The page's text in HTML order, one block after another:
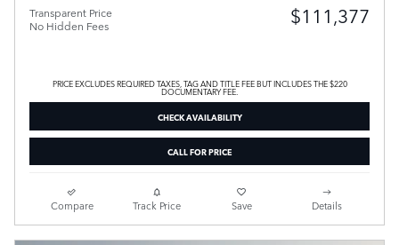
Transparent Price
No Hidden Fees
$111,377
PRICE EXCLUDES REQUIRED TAXES, TAG AND TITLE FEE BUT INCLUDES THE $220
DOCUMENTARY FEE.
CHECK AVAILABILITY
CALL FOR PRICE
Compare Track Price Save Details